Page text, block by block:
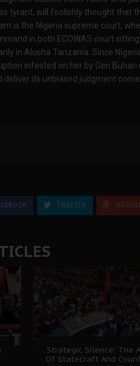
tyrant, will foolishly thought that
is the Nigeria supreme court,
in both ECOWAS court
in Alusha Tanzania. Since
infested on her by Gen Buhari
its unbiased judgment
TWEETER
Strategic Silence: The
Of Statecraft And